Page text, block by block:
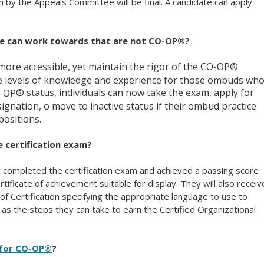
can work towards that are not CO-OP®?
accessible, yet maintain the rigor of the CO-OP®
of knowledge and experience for those ombuds who
® status, individuals can now take the exam, apply for
o move to inactive status if their ombud practice
certification exam?
completed the certification exam and achieved a passing score
of achievement suitable for display. They will also
Certification specifying the appropriate language to use to
the steps they can take to earn the Certified Organizational
CO-OP®?